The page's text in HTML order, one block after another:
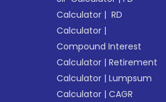
Calculator | RD
Calculator |
Compound Interest
Calculator |Retirement
Calculator |Lumpsum
Calculator |CAGR